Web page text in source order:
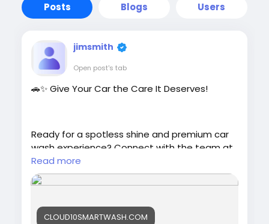
Posts Blogs Users
jimsmith
Open post's tab
🚗✨ Give Your Car the Care It Deserves!
Ready for a spotless shine and premium car
wash experience? Connect with the team at
Cloud10 SmartWash today and discover our
advanced wash services, unlimited
memberships, and convenient locations.
Read more
CLOUD10SMARTWASH.COM